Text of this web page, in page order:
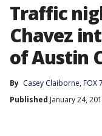
Traffic
Chavez
of Austin
By Casey Claiborne, FOX
Published January 24,